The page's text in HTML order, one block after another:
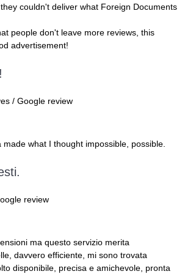
couldn't deliver what Foreign Documents
people don't leave more reviews, this
advertisement!
/ Google review
what I thought impossible, possible.
review
ma questo servizio merita
davvero efficiente, mi sono trovata
disponibile, precisa e amichevole, pronta